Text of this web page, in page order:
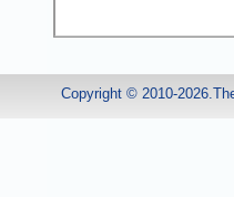
Copyright © 2010-